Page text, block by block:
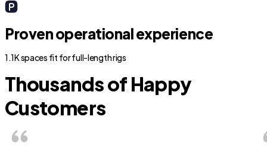
Proven operational experience
1.1K spaces fit for full-length rigs
Thousands of Happy
Customers